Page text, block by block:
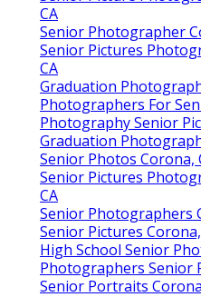
CA
Senior Photographer
Senior Pictures
CA
Graduation
Photographers For
Photography Senior
Graduation
Senior Photos Corona,
Senior Pictures
CA
Senior Photographers
Senior Pictures
High School Senior
Photographers Senior
Senior Portraits